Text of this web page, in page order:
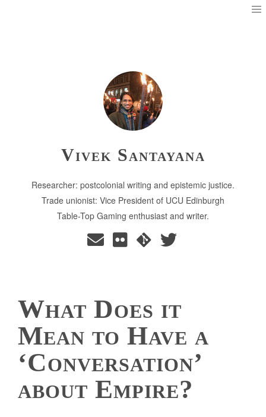
Vivek Santayana
Researcher: postcolonial writing and epistemic justice.
Trade unionist: Vice President of UCU Edinburgh
Table-Top Gaming enthusiast and writer.
What Does it
Mean to Have a
‘Conversation’
about Empire?